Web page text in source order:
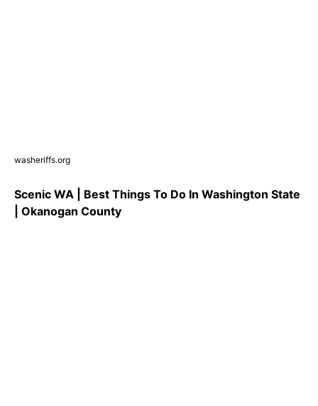
washeriffs.org
Scenic WA | Best Things To Do In Washington State
| Okanogan County